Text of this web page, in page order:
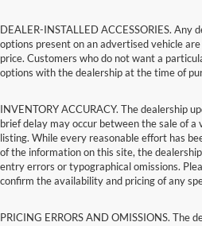
DEALER-INSTALLED ACCESSORIES. Any
options present on an advertised vehicle
price. Customers who do not want a
options with the dealership at the time of
INVENTORY ACCURACY. The dealership
brief delay may occur between the sale of a
listing. While every reasonable effort has
of the information on this site, the
entry errors or typographical omissions.
confirm the availability and pricing of any
PRICING ERRORS AND OMISSIONS. The